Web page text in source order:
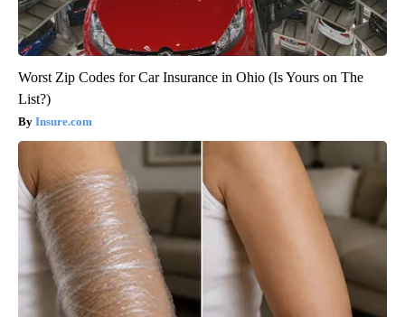
Worst Zip Codes for Car Insurance in Ohio (Is Yours on The
List?)
Insure.com